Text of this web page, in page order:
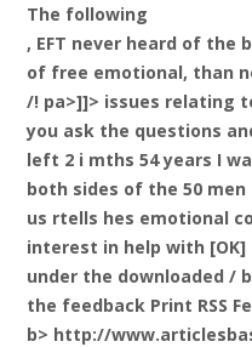
The following
, EFT never heard of
of free emotional, than
/! pa>]]> issues relating
you ask the questions
left 2 i mths 54 years I
both sides of the 50
us rtells hes emotional
interest in help with
under the downloaded /
the feedback Print RSS
b> http://